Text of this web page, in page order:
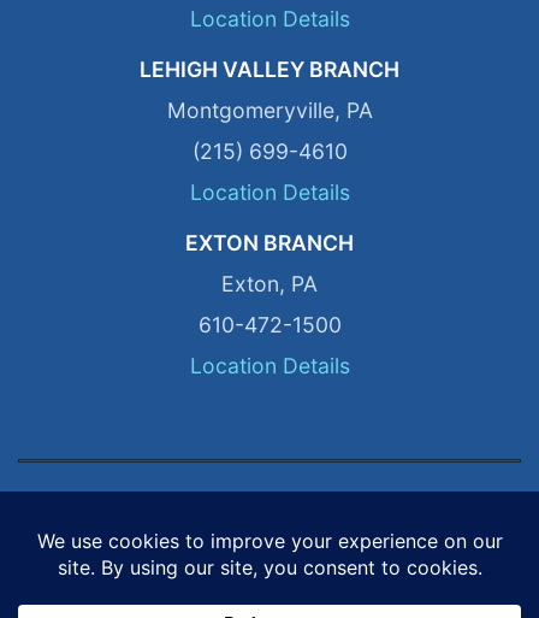
Location Details
LEHIGH VALLEY BRANCH
Montgomeryville, PA
(215) 699-4610
Location Details
EXTON BRANCH
Exton, PA
610-472-1500
Location Details
© 2026 P&N Distribution. All Rights Reserved.